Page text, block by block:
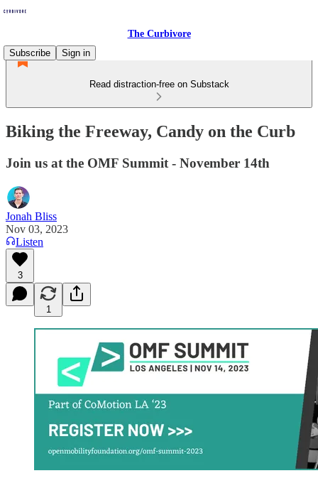
The Curbivore
Subscribe
Sign in
Read distraction-free on Substack
Biking the Freeway, Candy on the Curb
Join us at the OMF Summit - November 14th
Jonah Bliss
Nov 03, 2023
Listen
3
1